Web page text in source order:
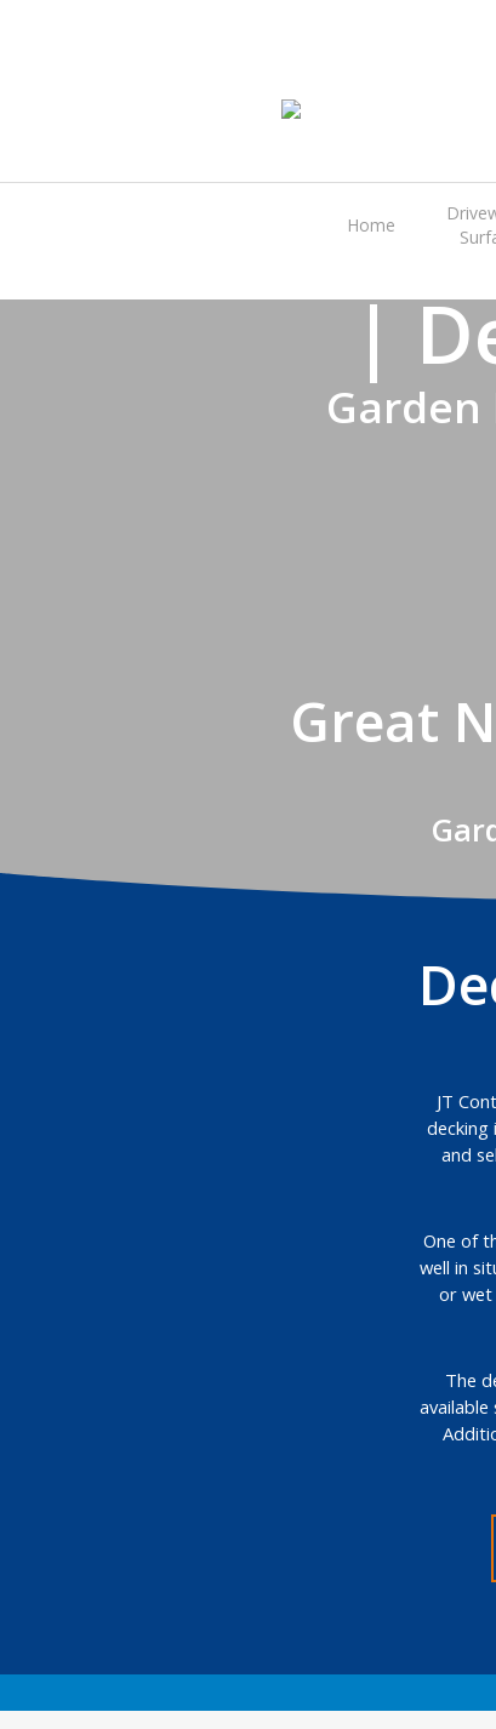
Home
|
Garden
Great
JT
decking
and
One of
well in
or wet
The
available